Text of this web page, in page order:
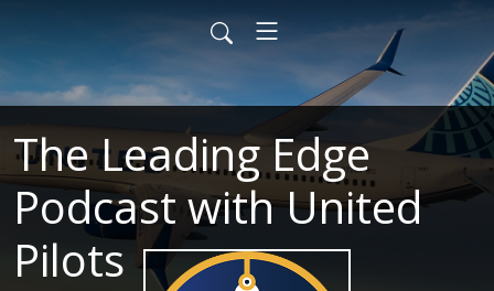
The Leading Edge
Podcast with United
Pilots